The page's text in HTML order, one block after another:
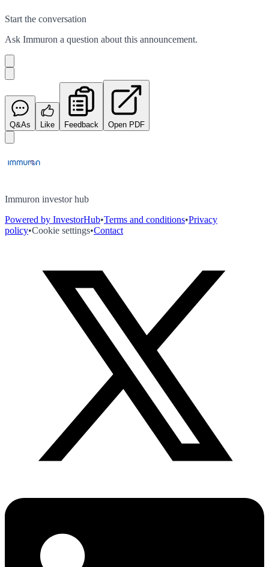
Start the conversation
Ask Immuron a question about this announcement.
Q&As Like Feedback Open PDF
Immuron investor hub
Powered by InvestorHub•Terms and conditions•Privacy
policy•Cookie settings•Contact